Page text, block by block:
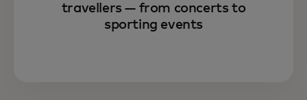
travellers — from concerts to
sporting events